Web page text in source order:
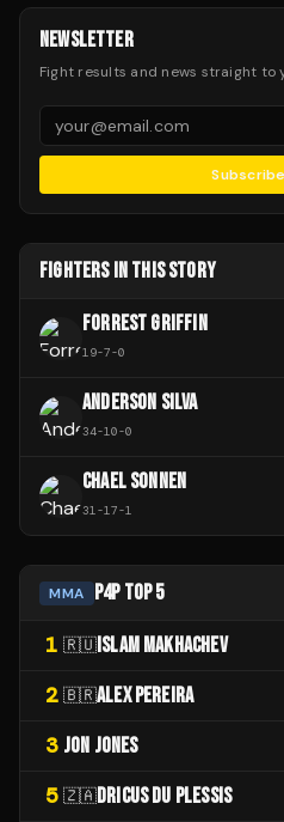
NEWSLETTER
Fight results and news straight to
FIGHTERS IN THIS STORY
FORREST GRIFFIN
19-7-0
ANDERSON SILVA
34-10-0
CHAEL SONNEN
31-17-1
MMA P4P TOP 5
1 🇷🇺 ISLAM MAKHACHEV
2 🇧🇷ALEX PEREIRA
3 JON JONES
5 🇿🇦DRICUS DU PLESSIS